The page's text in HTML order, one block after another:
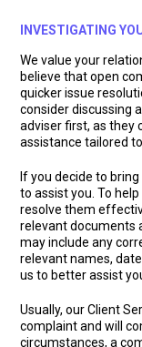
INVESTIGATING
We value your
believe that open
quicker issue
consider discussing
adviser first, as they
assistance tailored
If you decide to
to assist you. To
resolve them
relevant documents
may include any
relevant names,
us to better assist
Usually, our Client
complaint and will
circumstances, a